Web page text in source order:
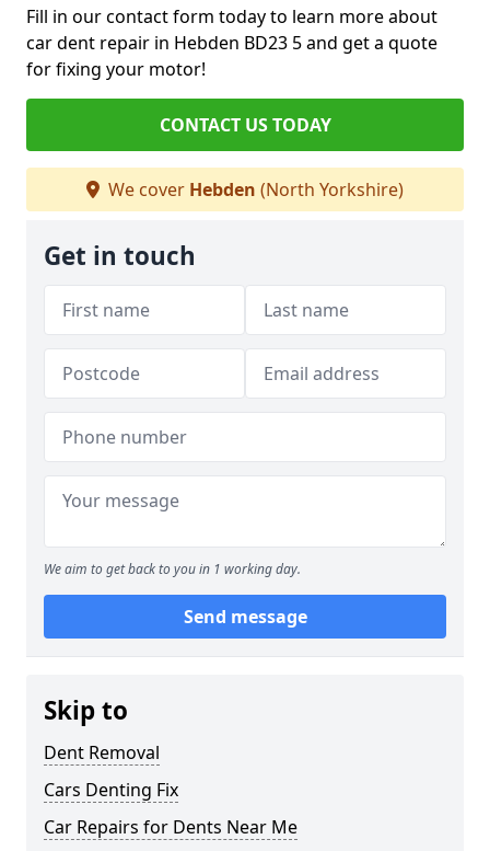
Fill in our contact form today to learn more about
car dent repair in Hebden BD23 5 and get a quote
for fixing your motor!
CONTACT US TODAY
We cover Hebden (North Yorkshire)
Get in touch
We aim to get back to you in 1 working day.
Send message
Skip to
Dent Removal
Cars Denting Fix
Car Repairs for Dents Near Me